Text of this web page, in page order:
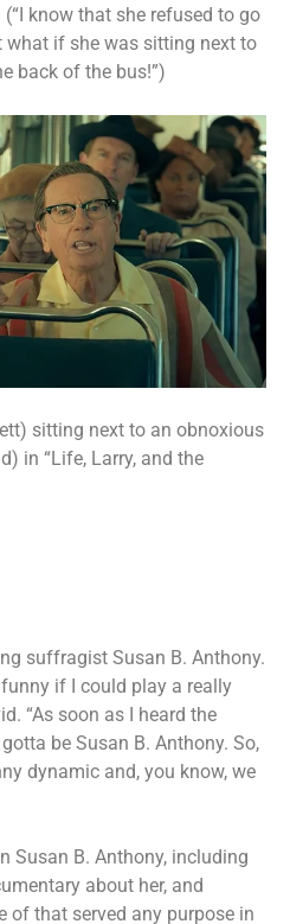
know that she refused to go
what if she was sitting next to
back of the bus!”)
sitting next to an obnoxious
in “Life, Larry, and the
suffragist Susan B. Anthony.
if I could play a really
“As soon as I heard the
be Susan B. Anthony. So,
dynamic and, you know, we
Susan B. Anthony, including
about her, and
of that served any purpose in